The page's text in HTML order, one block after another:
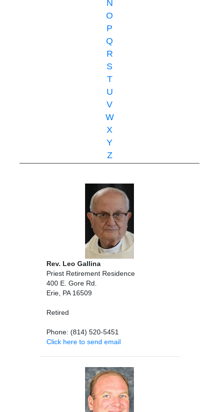
N
O
P
Q
R
S
T
U
V
W
X
Y
Z
Rev. Leo Gallina
Priest Retirement Residence
400 E. Gore Rd.
Erie, PA 16509
Retired
Phone: (814) 520-5451
Click here to send email